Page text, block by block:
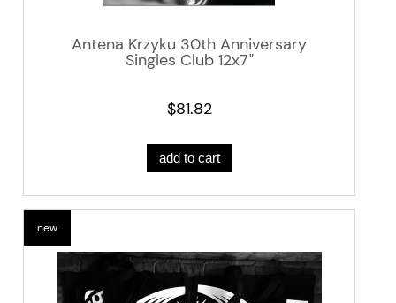
Antena Krzyku 30th Anniversary
Singles Club 12x7"
$81.82
add to cart
new